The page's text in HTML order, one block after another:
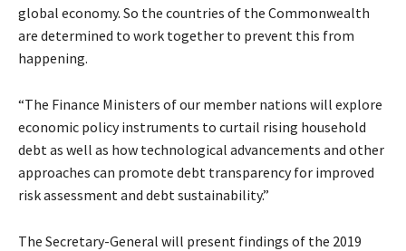
global economy. So the countries of the Commonwealth
are determined to work together to prevent this from
happening.
“The Finance Ministers of our member nations will explore
economic policy instruments to curtail rising household
debt as well as how technological advancements and other
approaches can promote debt transparency for improved
risk assessment and debt sustainability.”
The Secretary-General will present findings of the 2019